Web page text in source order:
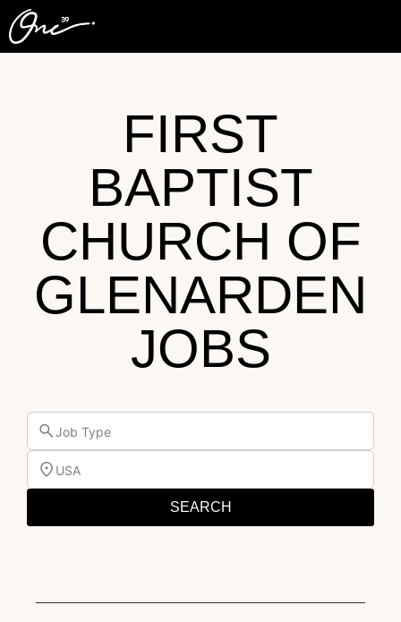
FIRST
BAPTIST
CHURCH OF
GLENARDEN
JOBS
Job Type
USA
SEARCH